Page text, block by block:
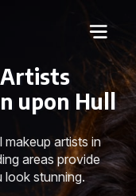
upon Hull
makeup artists in
areas provide
look stunning.